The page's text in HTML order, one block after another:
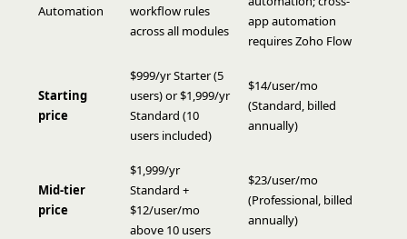
Automation
workflow rules
across all modules
app automation
requires Zoho Flow
Starting
price
$999/yr Starter (5
users) or $1,999/yr
Standard (10
users included)
$14/user/mo
(Standard, billed
annually)
Mid-tier
price
$1,999/yr
Standard +
$12/user/mo
above 10 users
$23/user/mo
(Professional, billed
annually)